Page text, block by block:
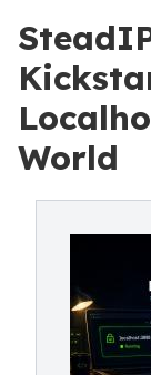
World